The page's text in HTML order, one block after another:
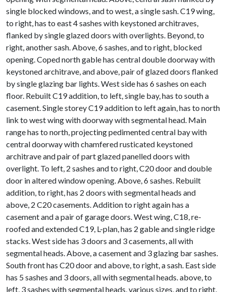
single blocked windows, and to west, a single sash. C19 wing,
to right, has to east 4 sashes with keystoned architraves,
flanked by single glazed doors with overlights. Beyond, to
right, another sash. Above, 6 sashes, and to right, blocked
opening. Coped north gable has central double doorway with
keystoned architrave, and above, pair of glazed doors flanked
by single glazing bar lights. West side has 6 sashes on each
floor. Rebuilt C19 addition, to left, single bay, has to south a
casement. Single storey C19 addition to left again, has to north
link to west wing with doorway with segmental head. Main
range has to north, projecting pedimented central bay with
central doorway with chamfered rusticated keystoned
architrave and pair of part glazed panelled doors with
overlight. To left, 2 sashes and to right, C20 door and double
door in altered window opening. Above, 6 sashes. Rebuilt
addition, to right, has 2 doors with segmental heads and
above, 2 C20 casements. Addition to right again has a
casement and a pair of garage doors. West wing, C18, re-
roofed and extended C19, L-plan, has 2 gable and single ridge
stacks. West side has 3 doors and 3 casements, all with
segmental heads. Above, a casement and 3 glazing bar sashes.
South front has C20 door and above, to right, a sash. East side
has 5 sashes and 3 doors, all with segmental heads. above, to
left, 3 sashes with segmental heads, various sizes, and to right,